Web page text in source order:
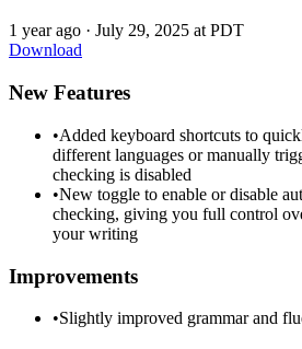
1 year ago · July 29, 2025 at PDT
Download
New Features
•Added keyboard shortcuts to
different languages or manually
checking is disabled
•New toggle to enable or disable
checking, giving you full control
your writing
Improvements
•Slightly improved grammar and